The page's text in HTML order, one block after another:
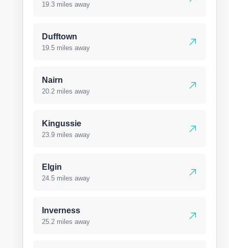
19.3 miles away
Dufftown
19.5 miles away
Nairn
20.2 miles away
Kingussie
23.9 miles away
Elgin
24.5 miles away
Inverness
25.2 miles away